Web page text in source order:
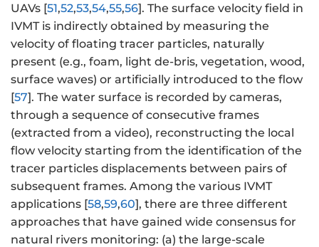
UAVs [51,52,53,54,55,56]. The surface velocity field in
IVMT is indirectly obtained by measuring the
velocity of floating tracer particles, naturally
present (e.g., foam, light de-bris, vegetation, wood,
surface waves) or artificially introduced to the flow
[57]. The water surface is recorded by cameras,
through a sequence of consecutive frames
(extracted from a video), reconstructing the local
flow velocity starting from the identification of the
tracer particles displacements between pairs of
subsequent frames. Among the various IVMT
applications [58,59,60], there are three different
approaches that have gained wide consensus for
natural rivers monitoring: (a) the large-scale